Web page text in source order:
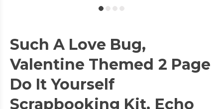
Such A Love Bug,
Valentine Themed 2 Page
Do It Yourself
Scrapbooking Kit, Echo